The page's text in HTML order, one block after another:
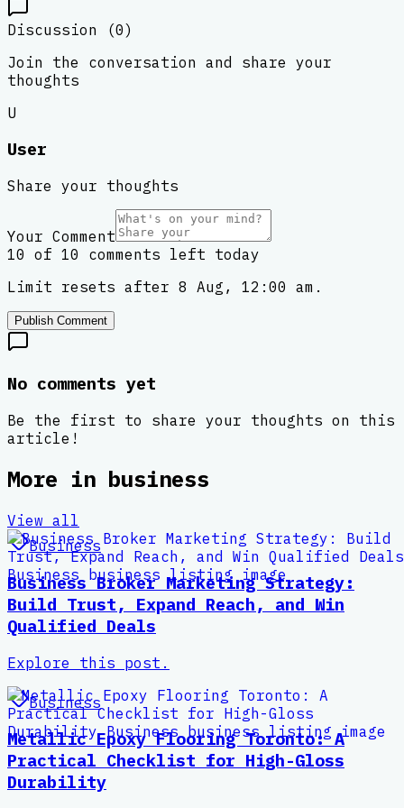
Discussion (0)
Join the conversation and share your
thoughts
U
User
Share your thoughts
Your Comment
10 of 10 comments left today
Limit resets after 8 Aug, 12:00 am.
Publish Comment
No comments yet
Be the first to share your thoughts on this
article!
More in business
View all
Business
Business Broker Marketing Strategy:
Build Trust, Expand Reach, and Win
Qualified Deals
Explore this post.
Business
Metallic Epoxy Flooring Toronto: A
Practical Checklist for High-Gloss
Durability